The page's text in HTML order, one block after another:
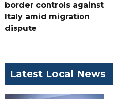
border controls against
Italy amid migration
dispute
Latest Local News